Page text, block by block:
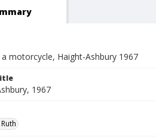
motorcycle, Haight-Ashbury 1967
1967